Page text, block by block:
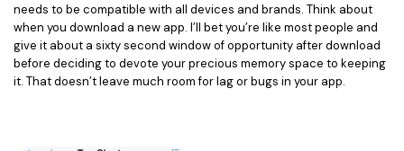
needs to be compatible with all devices and brands. Think about
when you download a new app. I’ll bet you’re like most people and
give it about a sixty second window of opportunity after download
before deciding to devote your precious memory space to keeping
it. That doesn’t leave much room for lag or bugs in your app.